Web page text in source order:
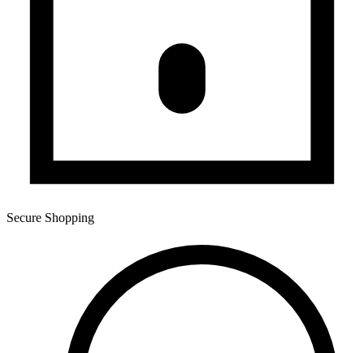
Secure Shopping